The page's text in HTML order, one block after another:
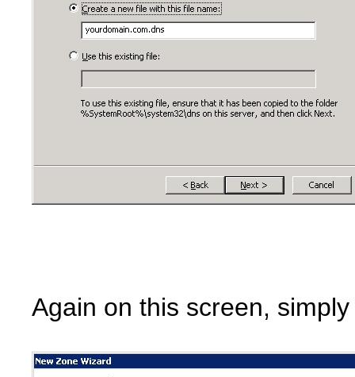
Again on this screen,